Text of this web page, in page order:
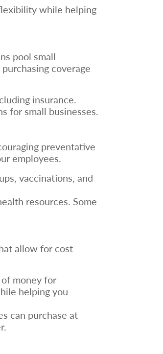
while helping
pool small
coverage
insurance.
for small businesses.
preventative
employees.
vaccinations, and
resources. Some
allow for cost
money for
helping you
can purchase at